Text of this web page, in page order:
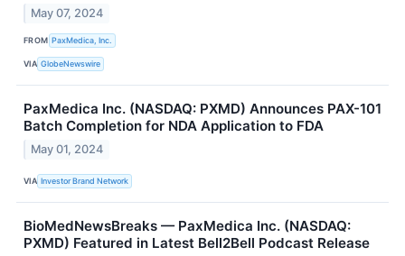
May 07, 2024
FROM PaxMedica, Inc.
VIA GlobeNewswire
PaxMedica Inc. (NASDAQ: PXMD) Announces PAX-101
Batch Completion for NDA Application to FDA
May 01, 2024
VIA Investor Brand Network
BioMedNewsBreaks — PaxMedica Inc. (NASDAQ:
PXMD) Featured in Latest Bell2Bell Podcast Release